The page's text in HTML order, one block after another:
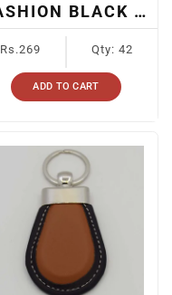
FASHION BLACK LEATHER KEYCHAIN
price
Rs.269 Qty: 42
ADD TO CART